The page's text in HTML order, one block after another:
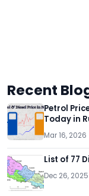
Recent
Petrol
Today in
Mar 16, 2026
List of 77
Dec 26, 2025